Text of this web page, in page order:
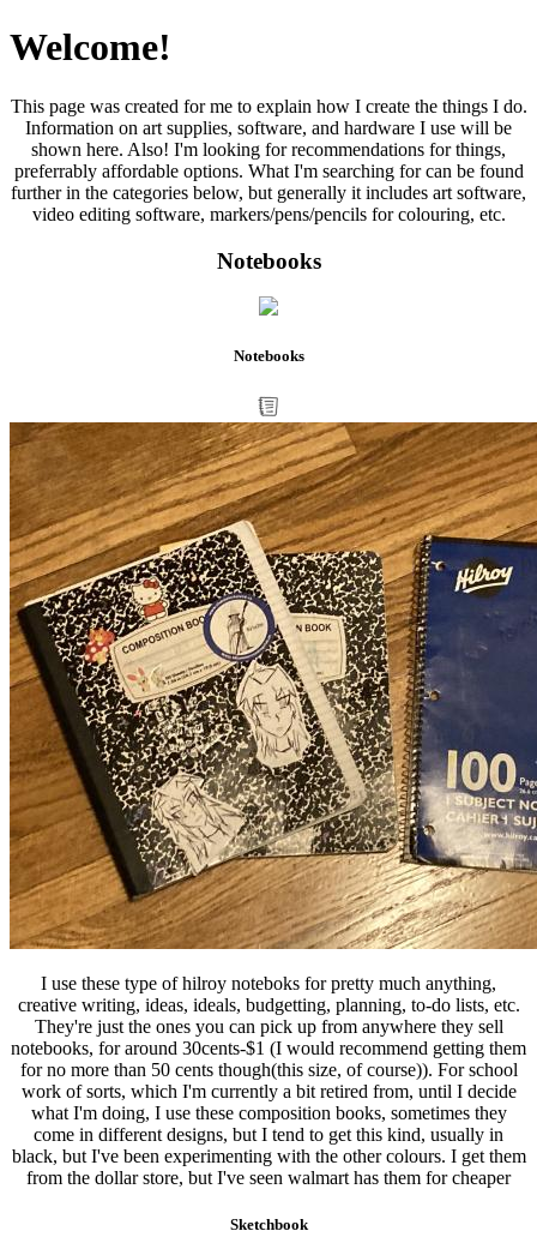
Welcome!
This page was created for me to explain how I create the things I do.
Information on art supplies, software, and hardware I use will be
shown here. Also! I'm looking for recommendations for things,
preferrably affordable options. What I'm searching for can be found
further in the categories below, but generally it includes art software,
video editing software, markers/pens/pencils for colouring, etc.
Notebooks
Notebooks
I use these type of hilroy noteboks for pretty much anything,
creative writing, ideas, ideals, budgetting, planning, to-do lists, etc.
They're just the ones you can pick up from anywhere they sell
notebooks, for around 30cents-$1 (I would recommend getting them
for no more than 50 cents though(this size, of course)). For school
work of sorts, which I'm currently a bit retired from, until I decide
what I'm doing, I use these composition books, sometimes they
come in different designs, but I tend to get this kind, usually in
black, but I've been experimenting with the other colours. I get them
from the dollar store, but I've seen walmart has them for cheaper
Sketchbook